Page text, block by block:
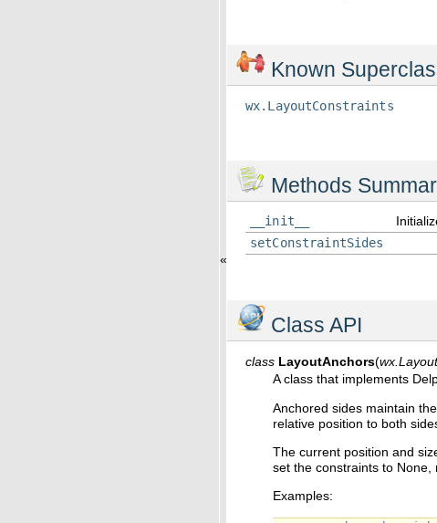
«
Known
wx.LayoutConstraints
Methods
__init__
setConstraintSides
Class API
class LayoutAnchors(
A class that implements
Anchored sides maintain
relative position to both
The current position and
set the constraints to None,
Examples: